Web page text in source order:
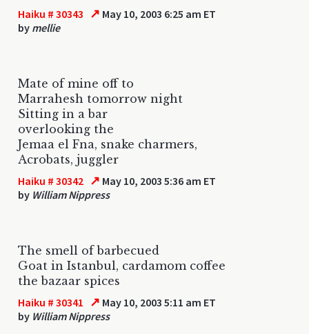
Haiku # 30343 ↗ May 10, 2003 6:25 am ET
by mellie
Mate of mine off to
Marrahesh tomorrow night
Sitting in a bar
overlooking the
Jemaa el Fna, snake charmers,
Acrobats, juggler
Haiku # 30342 ↗ May 10, 2003 5:36 am ET
by William Nippress
The smell of barbecued
Goat in Istanbul, cardamom coffee
the bazaar spices
Haiku # 30341 ↗ May 10, 2003 5:11 am ET
by William Nippress